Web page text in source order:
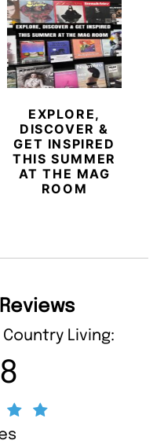
EXPLORE,
DISCOVER &
GET INSPIRED
THIS SUMMER
AT THE MAG
ROOM
Living: